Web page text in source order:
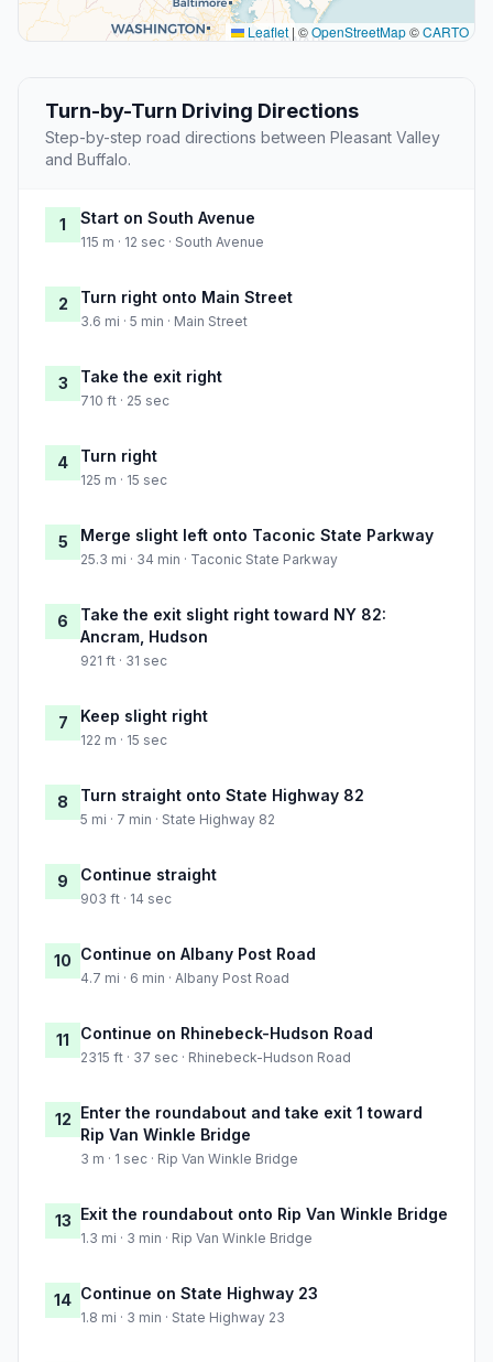
Leaflet | ©OpenStreetMap©CARTO
Turn-by-Turn Driving Directions
Step-by-step road directions between Pleasant Valley
and Buffalo.
1 Start on South Avenue
115 m · 12 sec · South Avenue
2 Turn right onto Main Street
3.6 mi · 5 min · Main Street
3 Take the exit right
710 ft · 25 sec
4 Turn right
125 m · 15 sec
5 Merge slight left onto Taconic State Parkway
25.3 mi · 34 min · Taconic State Parkway
6
Take the exit slight right toward NY 82:
Ancram, Hudson
921 ft · 31 sec
7 Keep slight right
122 m · 15 sec
8 Turn straight onto State Highway 82
5 mi · 7 min · State Highway 82
9 Continue straight
903 ft · 14 sec
10 Continue on Albany Post Road
4.7 mi · 6 min · Albany Post Road
11 Continue on Rhinebeck-Hudson Road
2315 ft · 37 sec · Rhinebeck-Hudson Road
12 Enter the roundabout and take exit 1 toward
Rip Van Winkle Bridge
3 m · 1 sec · Rip Van Winkle Bridge
13 Exit the roundabout onto Rip Van Winkle Bridge
1.3 mi · 3 min · Rip Van Winkle Bridge
14 Continue on State Highway 23
1.8 mi · 3 min · State Highway 23